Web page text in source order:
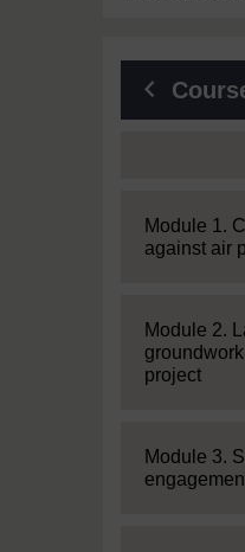
Expand
Module 1.
against air
Expand
Module 2.
project
Expand
Module 3.